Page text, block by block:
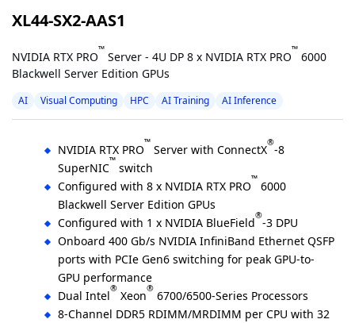
XL44-SX2-AAS1
NVIDIA RTX PRO™ Server - 4U DP 8 x NVIDIA RTX PRO™ 6000
Blackwell Server Edition GPUs
AI Visual Computing HPC AI Training AI Inference
NVIDIA RTX PRO™ Server with ConnectX®-8
SuperNIC™ switch
Configured with 8 x NVIDIA RTX PRO™ 6000
Blackwell Server Edition GPUs
Configured with 1 x NVIDIA BlueField®-3 DPU
Onboard 400 Gb/s NVIDIA InfiniBand Ethernet QSFP
ports with PCIe Gen6 switching for peak GPU-to-
GPU performance
Dual Intel® Xeon® 6700/6500-Series Processors
8-Channel DDR5 RDIMM/MRDIMM per CPU with 32